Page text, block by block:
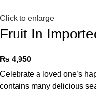
Click to enlarge
Fruit In
₨ 4,950
Celebrate a loved one’s
contains many delicious